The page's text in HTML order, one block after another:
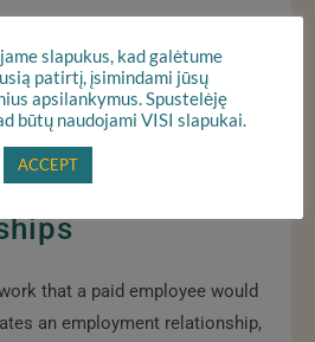
that a paid employee would
an employment relationship,
slapukus, kad galėtume
patirtį, įsimindami jūsų
apsilankymus. Spustelėję
būtų naudojami VISI slapukai.
ACCEPT